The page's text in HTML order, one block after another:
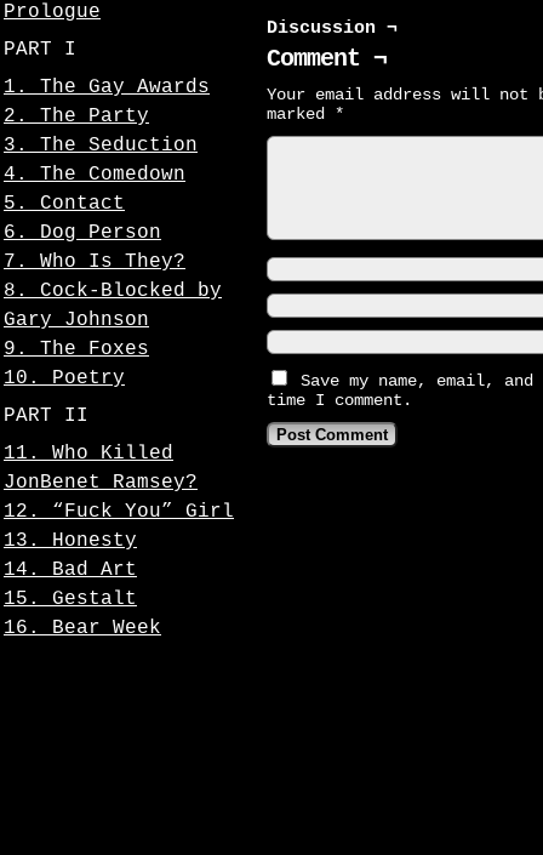
Prologue
PART I
1. The Gay Awards
2. The Party
3. The Seduction
4. The Comedown
5. Contact
6. Dog Person
7. Who Is They?
8. Cock-Blocked by
Gary Johnson
9. The Foxes
10. Poetry
PART II
11. Who Killed
JonBenet Ramsey?
12. “Fuck You” Girl
13. Honesty
14. Bad Art
15. Gestalt
16. Bear Week
Discussion ¬
Comment ¬
Your email address will not
marked *
Save my name, email,
time I comment.